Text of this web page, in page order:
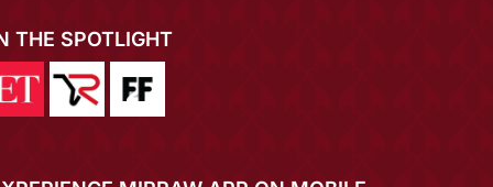
THE SPOTLIGHT